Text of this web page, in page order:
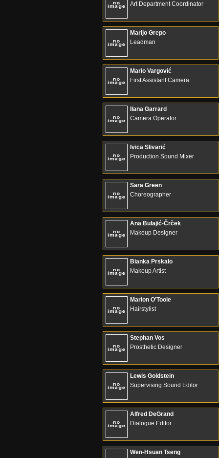
Art Department Coordinator
Marijo Grepo
Leadman
Mario Vargović
First Assistant Camera
Ilana Garrard
Camera Operator
Ivica Slivarić
Production Sound Mixer
Sara Green
Choreographer
Ana Bulajić-Črček
Makeup Designer
Bianka Prskalo
Makeup Artist
Marion O'Toole
Hairstylist
Stephan Vos
Prosthetic Designer
Lewis Goldstein
Supervising Sound Editor
Alfred DeGrand
Dialogue Editor
Wen-Hsuan Tseng